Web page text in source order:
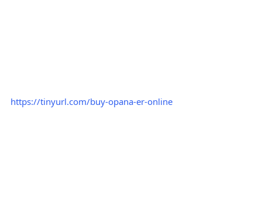
https://tinyurl.com/buy-opana-er-online